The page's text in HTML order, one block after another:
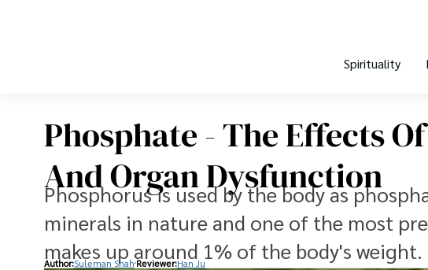
Spirituality
Phosphate - The Effects
And Organ Dysfunction
Phosphorus is used by the body as
minerals in nature and one of the most
makes up around 1% of the body's weight.
Author:Suleman Shah Reviewer:Han Ju